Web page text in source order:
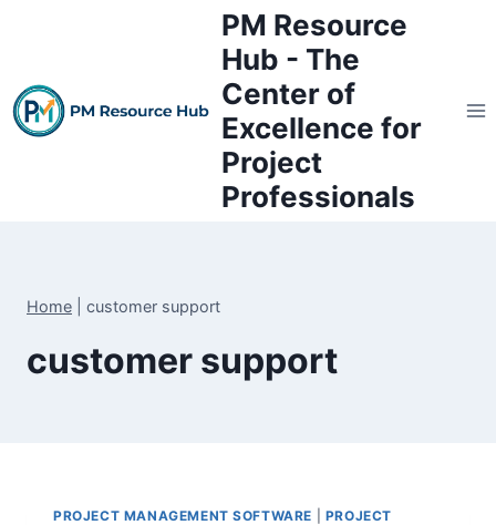
PM Resource
Hub - The
Center of
Excellence for
Project
Professionals
Home customer support
customer support
PROJECT MANAGEMENT SOFTWARE
PROJECT